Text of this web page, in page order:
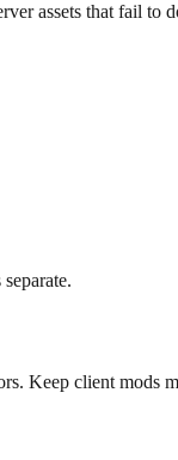
assets that fail to
Keep client mods